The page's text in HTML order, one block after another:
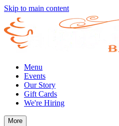
Skip to main content
Menu
Events
Our Story
Gift Cards
We're Hiring
More